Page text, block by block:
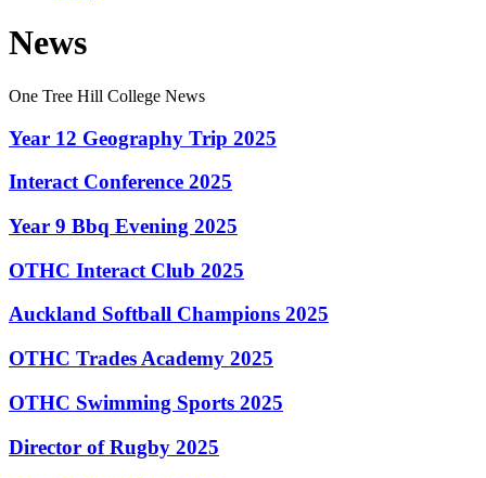
News
One Tree Hill College News
Year 12 Geography Trip 2025
Interact Conference 2025
Year 9 Bbq Evening 2025
OTHC Interact Club 2025
Auckland Softball Champions 2025
OTHC Trades Academy 2025
OTHC Swimming Sports 2025
Director of Rugby 2025